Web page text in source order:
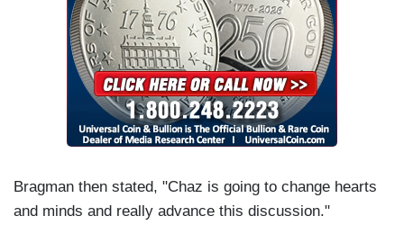
Bragman then stated, "Chaz is going to change hearts
and minds and really advance this discussion."